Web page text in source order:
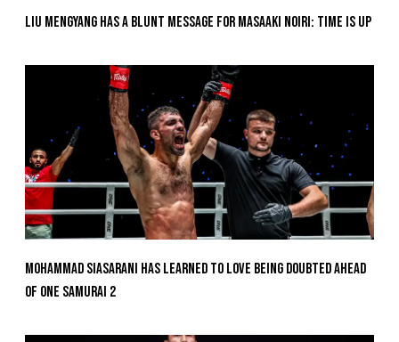
Liu Mengyang Has A Blunt Message For Masaaki Noiri: Time Is Up
Mohammad Siasarani Has Learned To Love Being Doubted Ahead
Of ONE SAMURAI 2